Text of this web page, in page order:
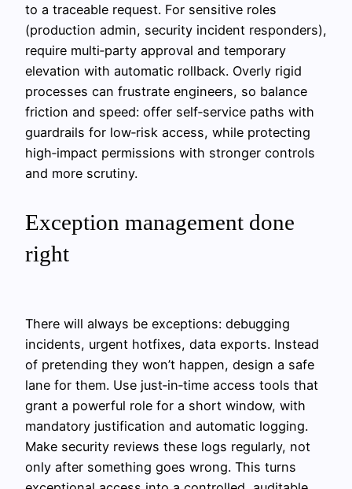
to a traceable request. For sensitive roles
(production admin, security incident responders),
require multi‑party approval and temporary
elevation with automatic rollback. Overly rigid
processes can frustrate engineers, so balance
friction and speed: offer self‑service paths with
guardrails for low‑risk access, while protecting
high‑impact permissions with stronger controls
and more scrutiny.
Exception management done
right
There will always be exceptions: debugging
incidents, urgent hotfixes, data exports. Instead
of pretending they won’t happen, design a safe
lane for them. Use just‑in‑time access tools that
grant a powerful role for a short window, with
mandatory justification and automatic logging.
Make security reviews these logs regularly, not
only after something goes wrong. This turns